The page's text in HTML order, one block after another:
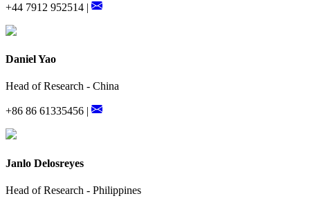
+44 7912 952514 |
Daniel Yao
Head of Research - China
+86 86 61335456 |
Janlo Delosreyes
Head of Research - Philippines